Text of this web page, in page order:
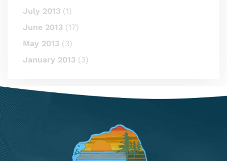
July 2013 (1)
June 2013 (17)
May 2013 (3)
January 2013 (3)